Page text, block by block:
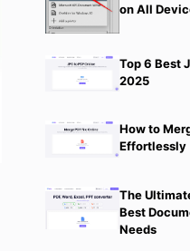
on All
Top 6 Best
2025
How to
Effortlessly
The
Best
Needs